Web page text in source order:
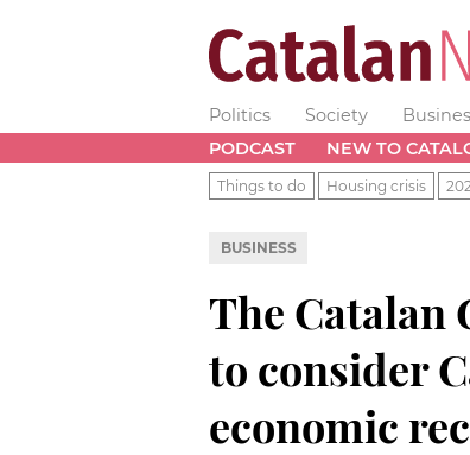
Politics Society
PODCAST
NEW TO
Things to do Housing crisis
BUSINESS
The Catalan
to consider
economic